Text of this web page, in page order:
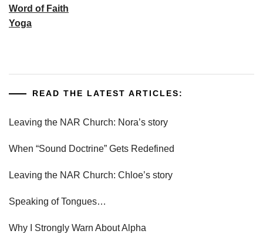
Word of Faith
Yoga
READ THE LATEST ARTICLES:
Leaving the NAR Church: Nora’s story
When “Sound Doctrine” Gets Redefined
Leaving the NAR Church: Chloe’s story
Speaking of Tongues…
Why I Strongly Warn About Alpha